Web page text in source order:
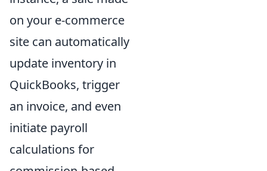
on your e-commerce
site can automatically
update inventory in
QuickBooks, trigger
an invoice, and even
initiate payroll
calculations for